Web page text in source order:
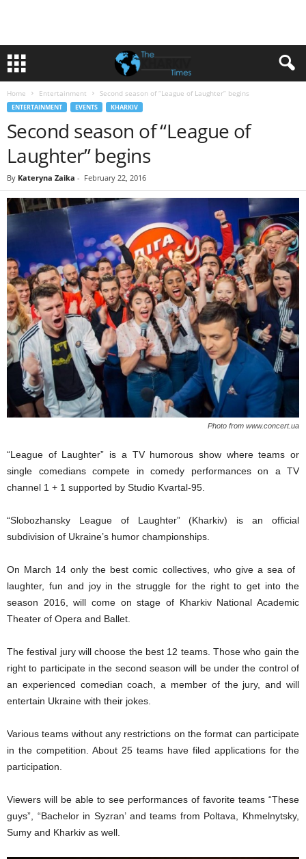
Home Entertainment Second season of “League of Laughter” begins
ENTERTAINMENT EVENTS KHARKIV
Second season of “League of
Laughter” begins
By Kateryna Zaika - February 22, 2016
Photo from www.concert.ua
“League of Laughter” is a TV humorous show whereteamsor
single comedians compete in comedy performances on a TV
channel 1 + 1 supported by Studio Kvartal-95.
“Slobozhansky League of L aughter” (Kharkiv) is an official
subdivision of Ukraine’s humor championships
On March 14 only the best comic collectives, whogivea sea of ​​
laughter, fun and joy in the struggle for the right to get into the
season 2016,will come on stage of Kharkiv National Academic
Theater of Opera and Ballet
Thefestival jurywill choose the best 12 teams.Those who gain the
right to participate in the second seasonwill be underthe control of
an experienced comedian coach,a member of the jury,andwill
entertain Ukraine with their jokes.
Various teams without any restrictions on the format can participate
in the competition. About 25 teams have filed applications for the
participation.
Viewers will be able to see performances of favorite teams “These
guys”, “Bachelor in Syzran’ and teams from Poltava, Khmelnytsky,
Sumy and Kharkiv as well.